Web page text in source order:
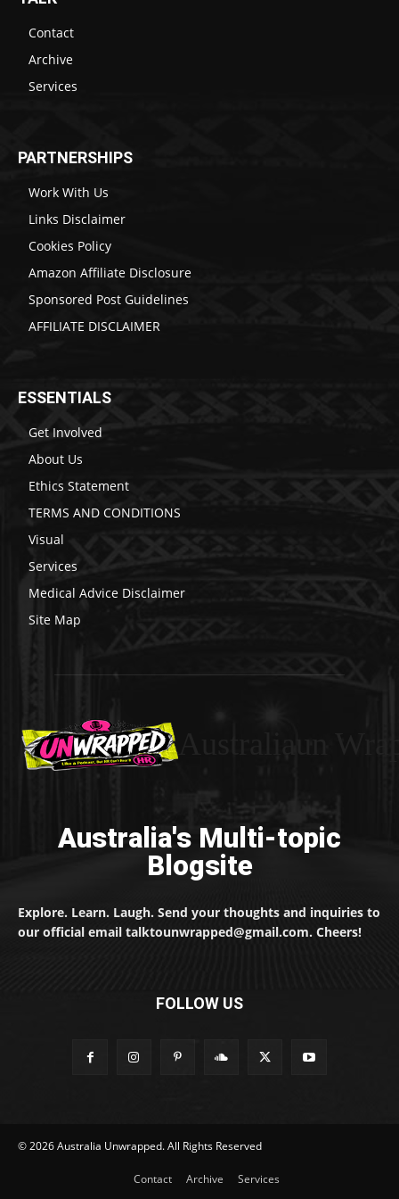
Contact
Archive
Services
PARTNERSHIPS
Work With Us
Links Disclaimer
Cookies Policy
Amazon Affiliate Disclosure
Sponsored Post Guidelines
AFFILIATE DISCLAIMER
ESSENTIALS
Get Involved
About Us
Ethics Statement
TERMS AND CONDITIONS
Visual
Services
Medical Advice Disclaimer
Site Map
Australia's Multi-topic
Blogsite
Explore. Learn. Laugh. Send your thoughts and inquiries to
our official email talktounwrapped@gmail.com. Cheers!
FOLLOW US
© 2026 Australia Unwrapped. All Rights Reserved
Contact Archive Services